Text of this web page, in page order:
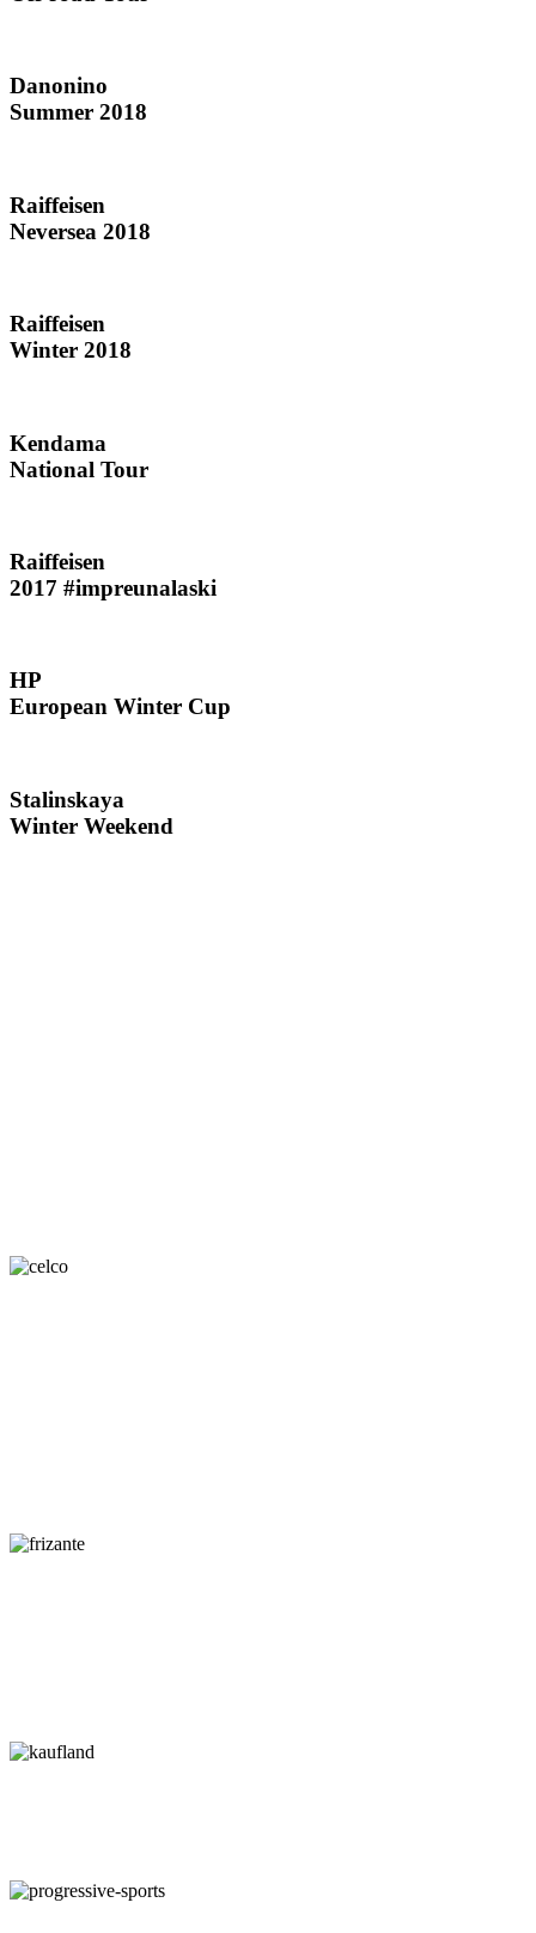
Danonino
Summer 2018
Raiffeisen
Neversea 2018
Raiffeisen
Winter 2018
Kendama
National Tour
Raiffeisen
2017 #impreunalaski
HP
European Winter Cup
Stalinskaya
Winter Weekend